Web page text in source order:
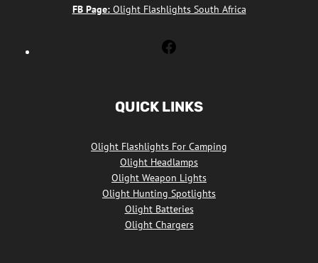
FB Page:Olight Flashlights South Africa
Facebook
QUICK LINKS
Olight Flashlights For Camping
Olight Headlamps
Olight Weapon Lights
Olight Hunting Spotlights
Olight Batteries
Olight Chargers